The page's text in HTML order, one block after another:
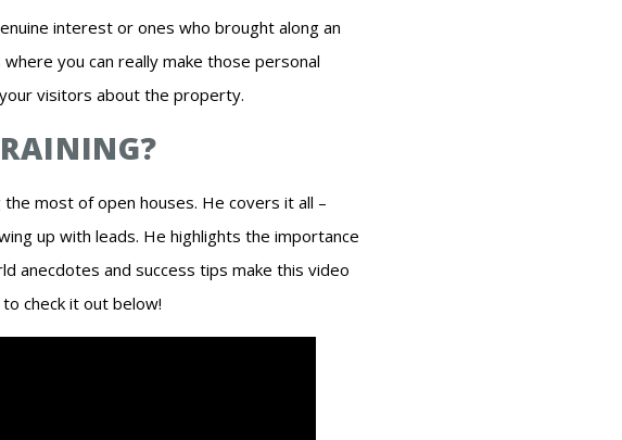
interest or ones who brought along an
you can really make those personal
visitors about the property.
most of open houses. He covers it all –
up with leads. He highlights the importance
anecdotes and success tips make this video
check it out below!